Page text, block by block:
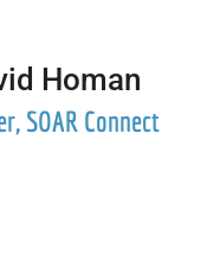
Homan
SOAR Connect